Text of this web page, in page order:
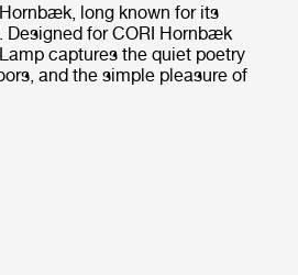
long known for its
Designed for CORI Hornbæk
captures the quiet poetry
and the simple pleasure of